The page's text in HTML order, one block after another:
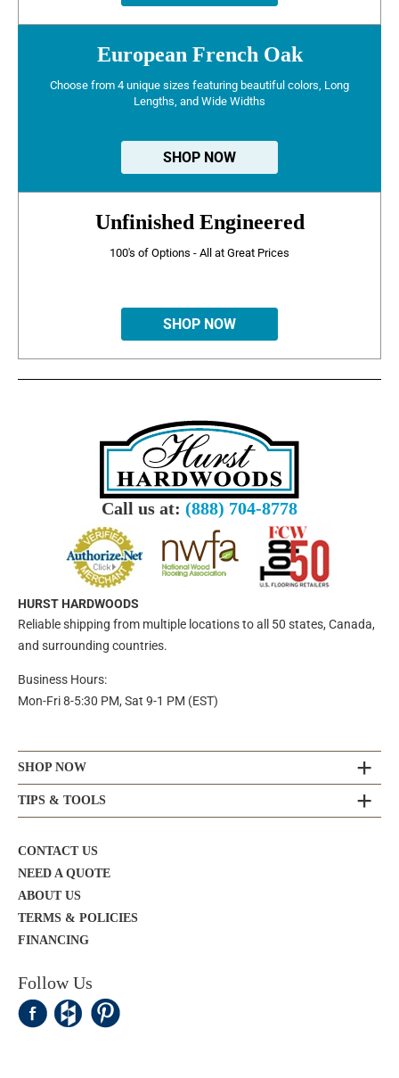
European French Oak
Choose from 4 unique sizes featuring beautiful colors, Long
Lengths, and Wide Widths
SHOP NOW
Unfinished Engineered
100's of Options - All at Great Prices
SHOP NOW
Call us at: (888) 704-8778
HURST HARDWOODS
Reliable shipping from multiple locations to all 50 states, Canada,
and surrounding countries.
Business Hours:
Mon-Fri 8-5:30 PM, Sat 9-1 PM (EST)
SHOP NOW
TIPS & TOOLS
CONTACT US
NEED A QUOTE
ABOUT US
TERMS & POLICIES
FINANCING
Follow Us